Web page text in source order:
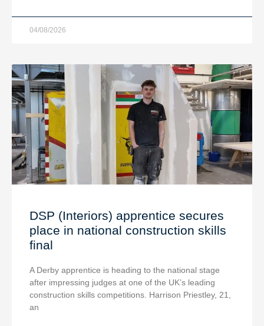
04/08/2026
DSP (Interiors) apprentice secures
place in national construction skills
final
A Derby apprentice is heading to the national stage
after impressing judges at one of the UK’s leading
construction skills competitions. Harrison Priestley, 21,
an